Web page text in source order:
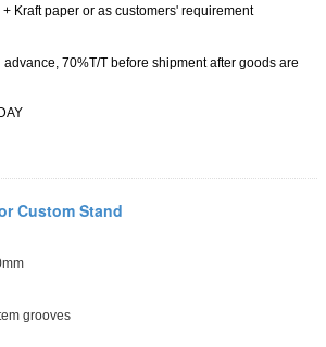
+ Kraft paper or as customers' requirement
advance, 70%T/T before shipment after goods are
Custom Stand
grooves